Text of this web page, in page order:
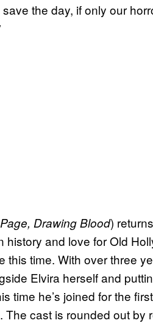
the day, if only our
Drawing Blood)
history and love for Old
this time. With over three
Elvira herself and
time he’s joined for the
The cast is rounded out by